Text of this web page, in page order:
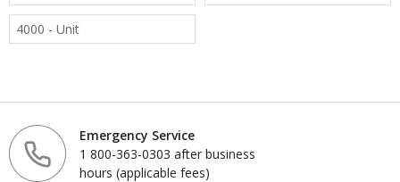
4000 - Unit
Emergency Service
1 800-363-0303 after business
hours (applicable fees)